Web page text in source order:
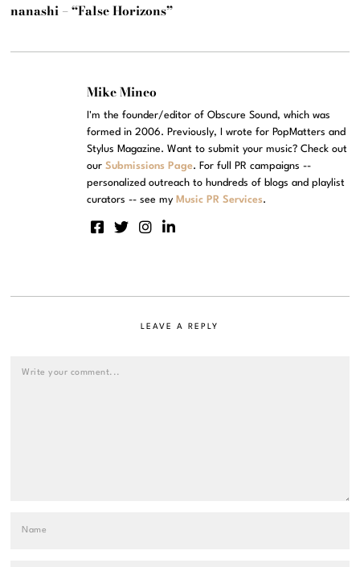
nanashi – “False Horizons”
Mike Mineo
I'm the founder/editor of Obscure Sound, which was
formed in 2006. Previously, I wrote for PopMatters and
Stylus Magazine. Want to submit your music? Check out
ourSubmissions Page. For full PR campaigns --
personalized outreach to hundreds of blogs and playlist
curators -- see my Music PR Services.
LEAVE A REPLY